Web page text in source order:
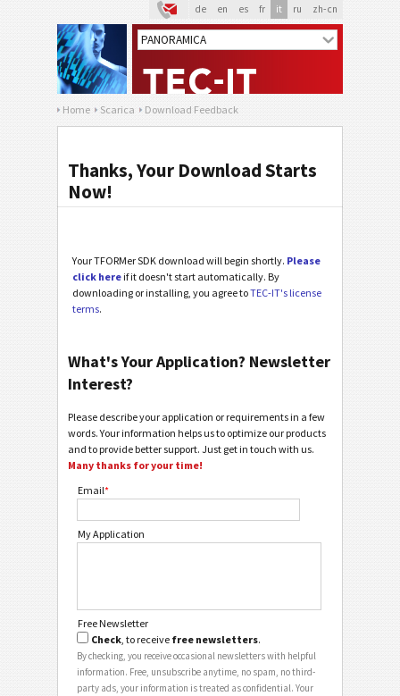
de en es fr it ru zh-cn
Home Scarica Download Feedback
Thanks, Your Download Starts
Now!
Your TFORMer SDK download will begin shortly. Please
click here if it doesn't start automatically. By
downloading or installing, you agree toTEC-IT's license
terms.
What's Your Application? Newsletter
Interest?
Please describe your application or requirements in a few
words. Your information helps us to optimize our products
and to provide better support. Just get in touch with us.
Many thanks for your time!
Email*
My Application
Free Newsletter
Check, to receive free newsletters.
By checking, you receive occasional newsletters with helpful
information. Free, unsubscribe anytime, no spam, no third-
party ads, your information is treated as confidential. Your